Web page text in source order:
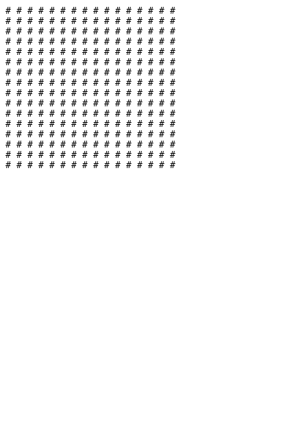
# # # # # # # # # # # # # # # #
# # # # # # # # # # # # # # # #
# # # # # # # # # # # # # # # #
# # # # # # # # # # # # # # # #
# # # # # # # # # # # # # # # #
# # # # # # # # # # # # # # # #
# # # # # # # # # # # # # # # #
# # # # # # # # # # # # # # # #
# # # # # # # # # # # # # # # #
# # # # # # # # # # # # # # # #
# # # # # # # # # # # # # # # #
# # # # # # # # # # # # # # # #
# # # # # # # # # # # # # # # #
# # # # # # # # # # # # # # # #
# # # # # # # # # # # # # # # #
# # # # # # # # # # # # # # # #